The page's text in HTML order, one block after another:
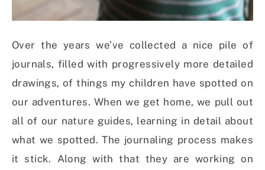
Over the years we’ve collected a nice pile of
journals, filled with progressively more detailed
drawings, of things my children have spotted on
our adventures. When we get home, we pull out
all of our nature guides, learning in detail about
what we spotted. The journaling process makes
it stick. Along with that they are working on